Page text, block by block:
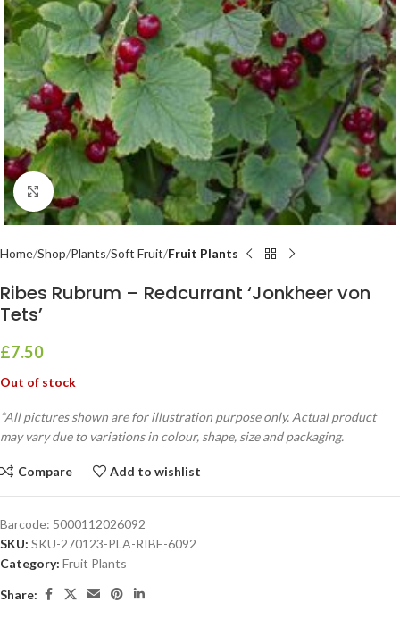
Click to enlarge
Home Shop Plants Soft Fruit Fruit Plants
Ribes Rubrum – Redcurrant ‘Jonkheer von
Tets’
£7.50
Out of stock
*All pictures shown are for illustration purpose only. Actual product
may vary due to variations in colour, shape, size and packaging.
Compare Add to wishlist
Barcode: 5000112026092
SKU: SKU-270123-PLA-RIBE-6092
Category: Fruit Plants
Share: